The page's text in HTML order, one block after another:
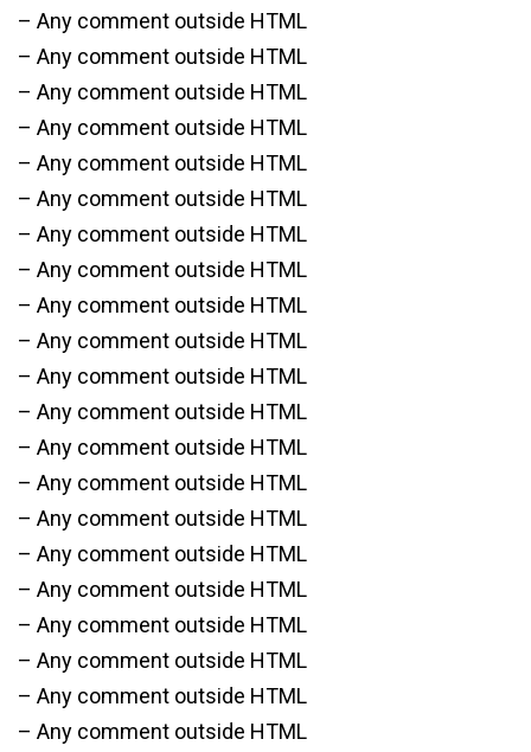
– Any comment outside HTML
– Any comment outside HTML
– Any comment outside HTML
– Any comment outside HTML
– Any comment outside HTML
– Any comment outside HTML
– Any comment outside HTML
– Any comment outside HTML
– Any comment outside HTML
– Any comment outside HTML
– Any comment outside HTML
– Any comment outside HTML
– Any comment outside HTML
– Any comment outside HTML
– Any comment outside HTML
– Any comment outside HTML
– Any comment outside HTML
– Any comment outside HTML
– Any comment outside HTML
– Any comment outside HTML
– Any comment outside HTML